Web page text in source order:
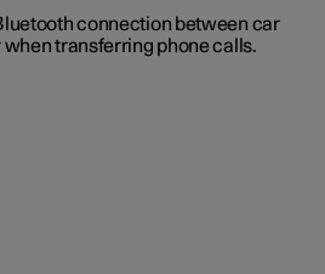
connection between car
when transferring phone calls.